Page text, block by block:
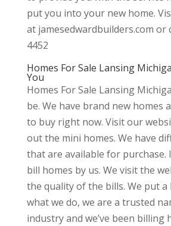
put you into your new home.
at jamesedwardbuilders.com or
4452
Homes For Sale Lansing
You
Homes For Sale Lansing
be. We have brand new homes
to buy right now. Visit our
out the mini homes. We have
that are available for purchase.
bill homes by us. We visit the
the quality of the bills. We put
what we do, we are a trusted
industry and we’ve been billing